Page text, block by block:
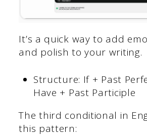
It’s a quick way to add
and polish to your writing.
Structure: If + Past
Have + Past Participle
The third conditional in
this pattern: